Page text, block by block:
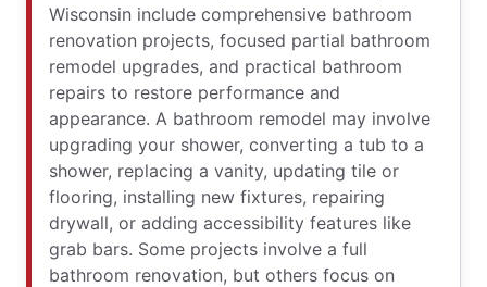
Wisconsin include comprehensive bathroom
renovation projects, focused partial bathroom
remodel upgrades, and practical bathroom
repairs to restore performance and
appearance. A bathroom remodel may involve
upgrading your shower, converting a tub to a
shower, replacing a vanity, updating tile or
flooring, installing new fixtures, repairing
drywall, or adding accessibility features like
grab bars. Some projects involve a full
bathroom renovation, but others focus on